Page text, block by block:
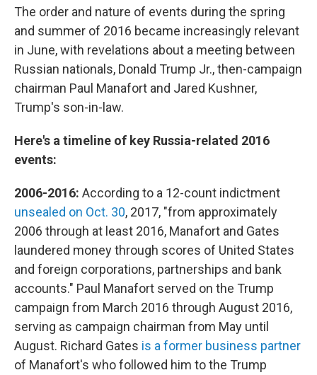
The order and nature of events during the spring
and summer of 2016 became increasingly relevant
in June, with revelations about a meeting between
Russian nationals, Donald Trump Jr., then-campaign
chairman Paul Manafort and Jared Kushner,
Trump's son-in-law.
Here's a timeline of key Russia-related 2016
events:
2006-2016: According to a 12-count indictment
unsealed on Oct. 30, 2017, "from approximately
2006 through at least 2016, Manafort and Gates
laundered money through scores of United States
and foreign corporations, partnerships and bank
accounts." Paul Manafort served on the Trump
campaign from March 2016 through August 2016,
serving as campaign chairman from May until
August. Richard Gates is a former business partner
of Manafort's who followed him to the Trump